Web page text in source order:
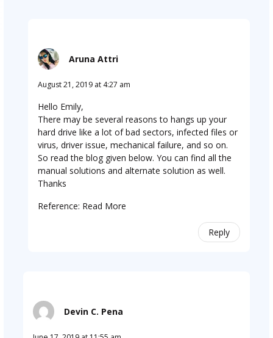
Aruna Attri
August 21, 2019 at 4:27 am
Hello Emily,
There may be several reasons to hangs up your
hard drive like a lot of bad sectors, infected files or
virus, driver issue, mechanical failure, and so on.
So read the blog given below. You can find all the
manual solutions and alternate solution as well.
Thanks
Reference: Read More
Reply
Devin C. Pena